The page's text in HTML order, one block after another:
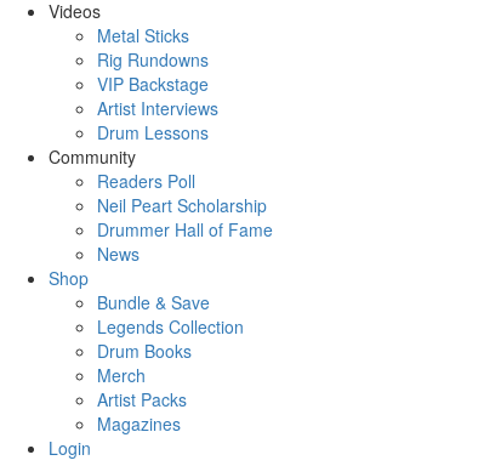
Videos
Metal Sticks
Rig Rundowns
VIP Backstage
Artist Interviews
Drum Lessons
Community
Readers Poll
Neil Peart Scholarship
Drummer Hall of Fame
News
Shop
Bundle & Save
Legends Collection
Drum Books
Merch
Artist Packs
Magazines
Login